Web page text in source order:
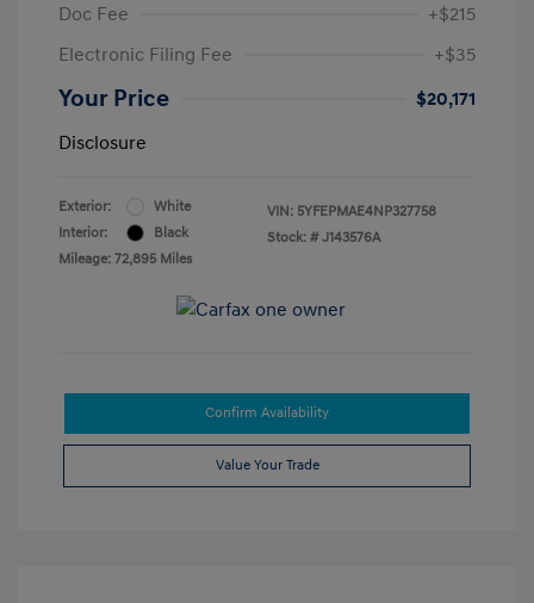
Doc Fee
+$215
Electronic Filing Fee
+$35
Your Price
$20,171
Disclosure
Exterior:
White
Interior:
Black
Mileage: 72,895 Miles
VIN: 5YFEPMAE4NP327758
Stock: # J143576A
Confirm Availability
Value Your Trade